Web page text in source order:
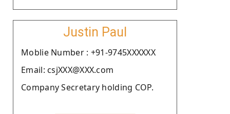
Justin Paul
Moblie Number : +91-9745XXXXXX
Email: csjXXX@XXX.com
Company Secretary holding COP.